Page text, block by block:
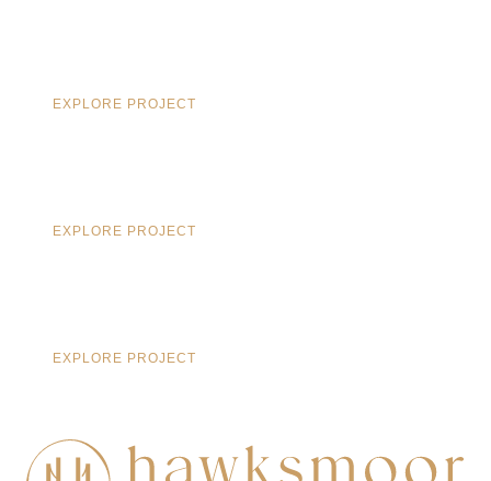
EXPLORE PROJECT
EXPLORE PROJECT
EXPLORE PROJECT